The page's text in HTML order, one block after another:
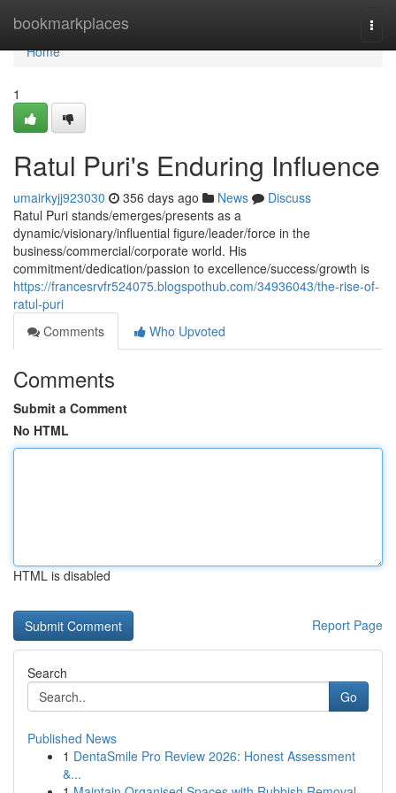
bookmarkplaces
Home
Home
1
Ratul Puri's Enduring Influence
umairkyjj923030 356 days ago News
Discuss
Ratul Puri stands/emerges/presents as a
dynamic/visionary/influential figure/leader/force in the
business/commercial/corporate world. His
commitment/dedication/passion to excellence/success/growth is
https://francesrvfr524075.blogspothub.com/34936043/the-rise-of-
ratul-puri
Comments
Who Upvoted
Comments
Submit a Comment
No HTML
HTML is disabled
Report Page
Search
Go
Published News
1 DentaSmile Pro Review 2026: Honest Assessment
&...